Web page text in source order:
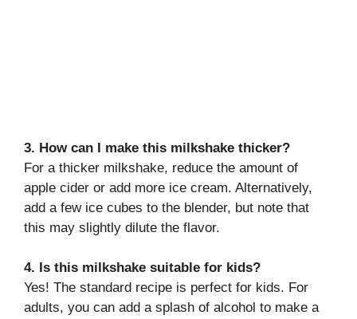
3. How can I make this milkshake thicker?
For a thicker milkshake, reduce the amount of
apple cider or add more ice cream. Alternatively,
add a few ice cubes to the blender, but note that
this may slightly dilute the flavor.
4. Is this milkshake suitable for kids?
Yes! The standard recipe is perfect for kids. For
adults, you can add a splash of alcohol to make a